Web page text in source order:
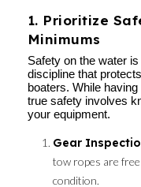
1. Prioritize
Minimums
Safety on the water
discipline that
boaters. While
true safety involves
your equipment.
Gear
tow ropes are
condition.